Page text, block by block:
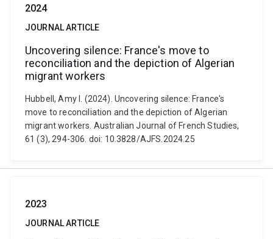
2024
JOURNAL ARTICLE
Uncovering silence: France's move to
reconciliation and the depiction of Algerian
migrant workers
Hubbell, Amy l. (2024). Uncovering silence: France's
move to reconciliation and the depiction of Algerian
migrant workers. Australian Journal of French Studies,
61 (3), 294-306. doi: 10.3828/AJFS.2024.25
2023
JOURNAL ARTICLE